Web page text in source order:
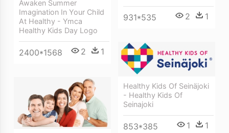
931*535 2 1
Awaken Summer
Imagination In Your Child
At Healthy - Ymca
Healthy Kids Day Logo
2400*1568 2 1
Healthy Kids Of Seinäjoki
- Healthy Kids Of
Seinajoki
853*385 1 1